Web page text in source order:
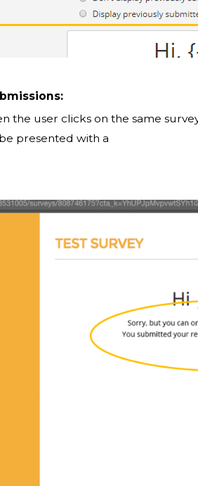
user clicks on the same
presented with a